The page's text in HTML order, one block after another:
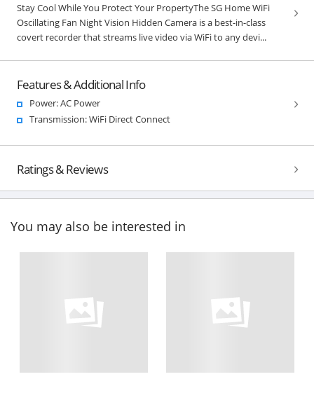
Stay Cool While You Protect Your PropertyThe SG Home WiFi
Oscillating Fan Night Vision Hidden Camera is a best-in-class
covert recorder that streams live video via WiFi to any devi...
Features & Additional Info
Power: AC Power
Transmission: WiFi Direct Connect
Ratings & Reviews
You may also be interested in